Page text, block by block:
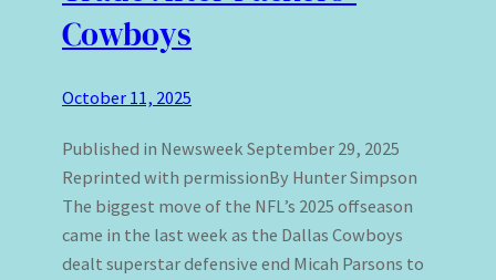
Cowboys
October 11, 2025
Published in Newsweek September 29, 2025
Reprinted with permissionBy Hunter Simpson
The biggest move of the NFL’s 2025 offseason
came in the last week as the Dallas Cowboys
dealt superstar defensive end Micah Parsons to